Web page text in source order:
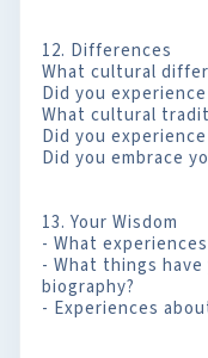
12. Differences
What cultural
Did you
What cultural
Did you
Did you embrace
13. Your Wisdom
- What
- What things
biography?
- Experiences